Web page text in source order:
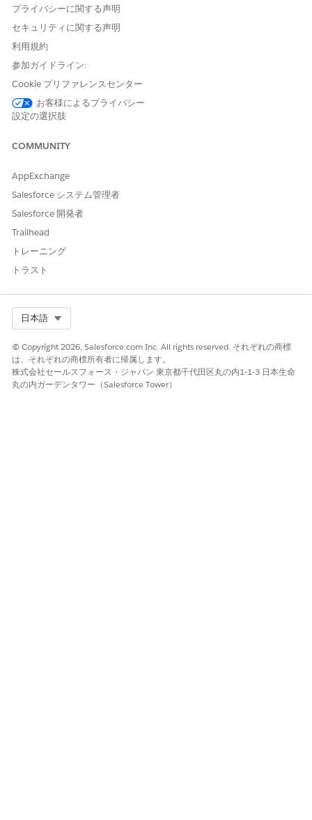
Provide Virtual Care in the Behavioral Health App
Check the virtual waiting room and start a virtual care
session with a patient. Capture clinical observations as
appointments, and create care plans, service, and
medication requests.
Stay Organized in the Behavioral Health App
Focus on record changes that trigger alerts and quickly
プライバシーに関する声明
セキュリティに関する声明
利用規約
参加ガイドライン:
Cookie プリファレンスセンター
お客様によるプライバシー
設定の選択肢
COMMUNITY
AppExchange
Salesforce システム管理者
Salesforce 開発者
Trailhead
トレーニング
トラスト
日本語
© Copyright 2026, Salesforce.com Inc. All rights reserved. それぞれの商標
は、それぞれの商標所有者に帰属します。
株式会社セールスフォース・ジャパン 東京都千代田区丸の内1-1-3 日本生命
丸の内ガーデンタワー（Salesforce Tower）